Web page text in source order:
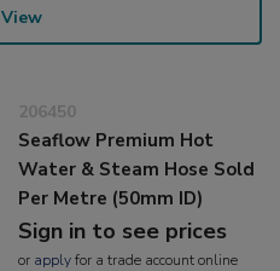
View
206450
Seaflow Premium Hot
Water & Steam Hose Sold
Per Metre (50mm ID)
Sign in to see prices
or applyfor a trade account online